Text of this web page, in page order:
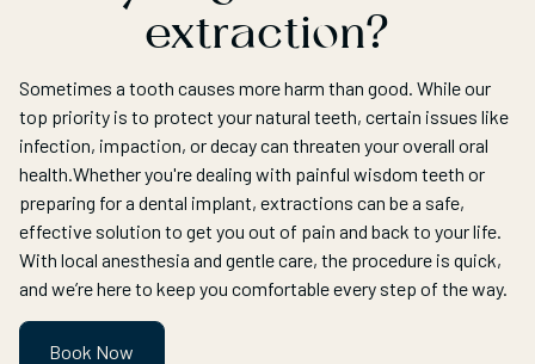
extraction?
Sometimes a tooth causes more harm than good. While our
top priority is to protect your natural teeth, certain issues like
infection, impaction, or decay can threaten your overall oral
health.Whether you're dealing with painful wisdom teeth or
preparing for a dental implant, extractions can be a safe,
effective solution to get you out of pain and back to your life.
With local anesthesia and gentle care, the procedure is quick,
and we’re here to keep you comfortable every step of the way.
Book Now